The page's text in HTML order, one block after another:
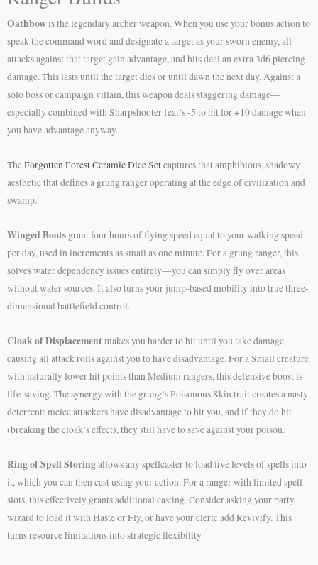
Oathbowis the legendary archer weapon. When you use your bonus action to
speak the command word and designate a target as your sworn enemy, all
attacks against that target gain advantage, and hits deal an extra 3d6 piercing
damage. This lasts until the target dies or until dawn the next day. Against a
solo boss or campaign villain, this weapon deals staggering damage—
especially combined with Sharpshooter feat’s -5 to hit for +10 damage when
you have advantage anyway.
TheForgotten Forest Ceramic Dice Setcaptures that amphibious, shadowy
aesthetic that defines a grung ranger operating at the edge of civilization and
swamp.
Winged Boots grant four hours of flying speed equal to your walking speed
per day, used in increments as small as one minute. For a grung ranger, this
solves water dependency issues entirely—you can simply fly over areas
without water sources. It also turns your jump-based mobility into true three-
dimensional battlefield control.
Cloak of Displacementmakes you harder to hit until you take damage,
causing all attack rolls against you to have disadvantage. For a Small creature
with naturally lower hit points than Medium rangers, this defensive boost is
life-saving. The synergy with the grung’s Poisonous Skin trait creates a nasty
deterrent: melee attackers have disadvantage to hit you, and if they do hit
(breaking the cloak’s effect), they still have to save against your poison.
Ring of Spell Storingallows any spellcaster to load five levels of spells into
it, which you can then cast using your action. For a ranger with limited spell
slots, this effectively grants additional casting. Consider asking your party
wizard to load it with Haste or Fly, or have your cleric add Revivify. This
turns resource limitations into strategic flexibility.